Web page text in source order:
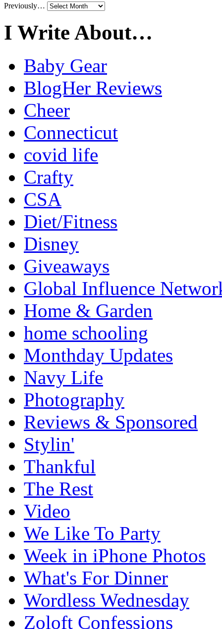
Previously…
I Write About…
Baby Gear
BlogHer Reviews
Cheer
Connecticut
covid life
Crafty
CSA
Diet/Fitness
Disney
Giveaways
Global Influence
Home & Garden
home schooling
Monthday Updates
Navy Life
Photography
Reviews & Sponsored
Stylin'
Thankful
The Rest
Video
We Like To Party
Week in iPhone Photos
What's For Dinner
Wordless Wednesday
Zoloft Confessions